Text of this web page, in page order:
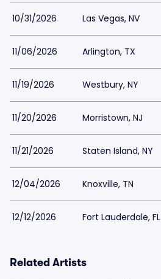
10/31/2026 Las Vegas, NV
11/06/2026 Arlington, TX
11/19/2026 Westbury, NY
11/20/2026 Morristown, NJ
11/21/2026 Staten Island, NY
12/04/2026 Knoxville, TN
12/12/2026 Fort Lauderdale, FL
Related Artists